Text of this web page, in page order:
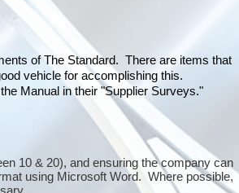
of The Standard. There are items that
vehicle for accomplishing this.
Manual in their "Supplier Surveys."
10 & 20), and ensuring the company can
using Microsoft Word. Where possible,